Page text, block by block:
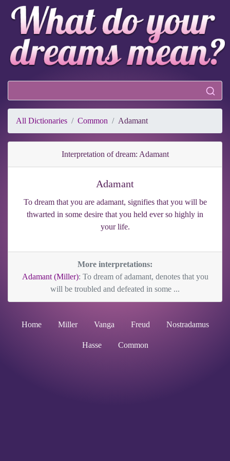
All Dictionaries Common Adamant
Interpretation of dream: Adamant
Adamant
To dream that you are adamant, signifies that you will be
thwarted in some desire that you held ever so highly in
your life.
More interpretations:
Adamant (Miller): To dream of adamant, denotes that you
will be troubled and defeated in some ...
Home Miller Vanga Freud Nostradamus
Hasse Common